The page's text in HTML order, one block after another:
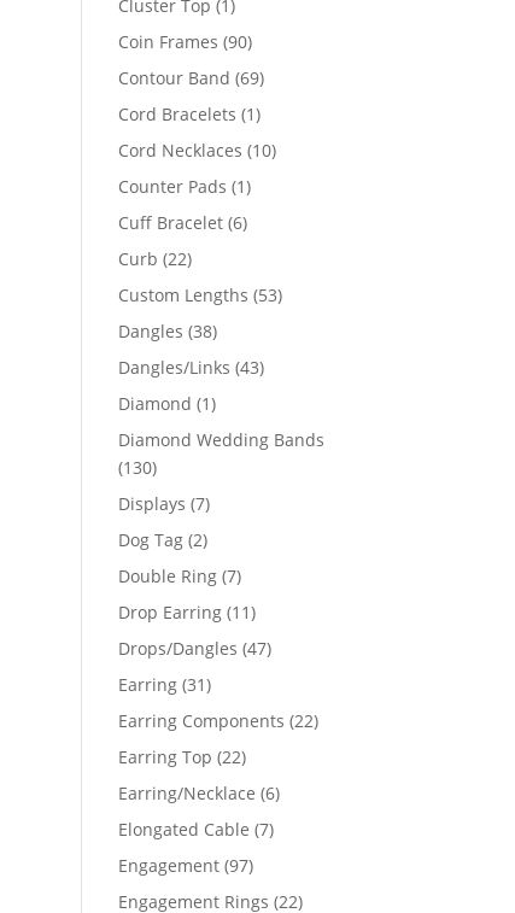
Cluster Top 1
product
Coin Frames 9090
products
Contour Band 6969
products
Cord Bracelets 11
product
Cord Necklaces 1010
Counter Pads 11
product
Cuff Bracelet 66
Curb 2222
products
Custom Lengths 5353
Dangles 3838
products
Dangles/Links 4343
Diamond 11
product
Diamond Wedding Bands
130130
products
Displays 77
products
Dog Tag 22
products
Double Ring 77
products
Drop Earring 1111
products
Drops/Dangles 4747
Earring 3131
products
Earring Components 2222
Earring Top 2222
products
Earring/Necklace 66
Elongated Cable 77
Engagement 9797
products
Engagement Rings 2222